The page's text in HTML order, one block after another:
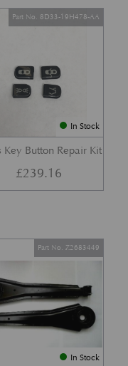
In Stock
Key Button Repair Kit
Part No. 8D33-19H478-AA
£239.16
In Stock
Part No. Z2683449